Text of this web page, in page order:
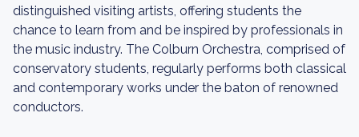
distinguished visiting artists, offering students the
chance to learn from and be inspired by professionals in
the music industry. The Colburn Orchestra, comprised of
conservatory students, regularly performs both classical
and contemporary works under the baton of renowned
conductors.